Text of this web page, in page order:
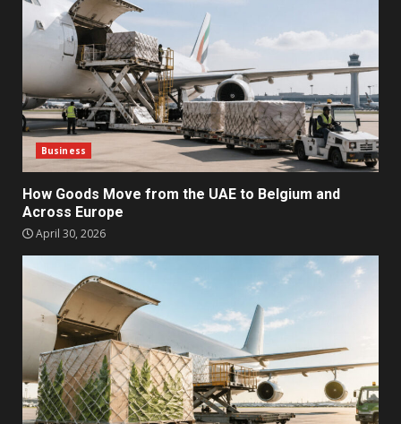
Business
How Goods Move from the UAE to Belgium and
Across Europe
April 30, 2026